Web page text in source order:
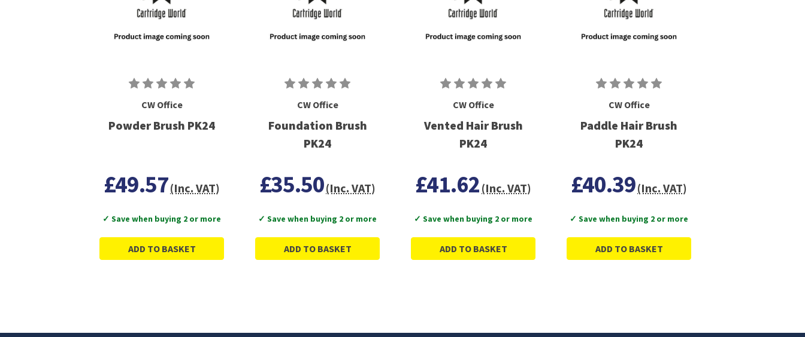
CW Office
Powder Brush PK24
£49.57(Inc. VAT)
✓ Save when buying 2 or more
ADD TO BASKET
CW Office
Foundation Brush
PK24
£35.50(Inc. VAT)
✓ Save when buying 2 or more
ADD TO BASKET
CW Office
Vented Hair Brush
PK24
£41.62 (Inc. VAT)
✓ Save when buying 2 or more
ADD TO BASKET
CW Office
Paddle Hair Brush
PK24
£40.39(Inc. VAT)
✓ Save when buying 2 or more
ADD TO BASKET